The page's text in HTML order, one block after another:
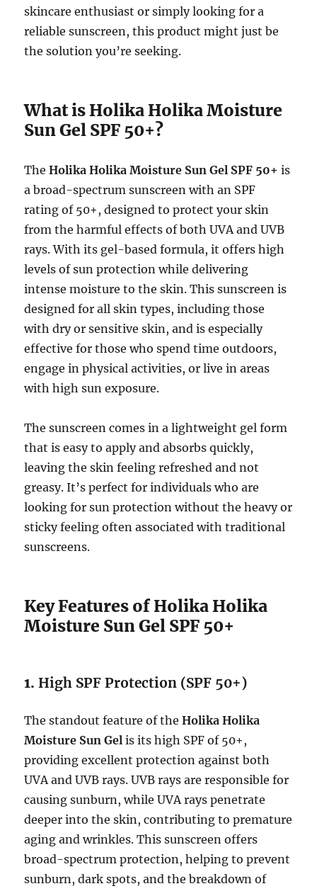
skincare enthusiast or simply looking for a
reliable sunscreen, this product might just be
the solution you’re seeking.
What is Holika Holika Moisture
Sun Gel SPF 50+?
TheHolika Holika Moisture Sun Gel SPF 50+ is
a broad-spectrum sunscreen with an SPF
rating of 50+, designed to protect your skin
from the harmful effects of both UVA and UVB
rays. With its gel-based formula, it offers high
levels of sun protection while delivering
intense moisture to the skin. This sunscreen is
designed for all skin types, including those
with dry or sensitive skin, and is especially
effective for those who spend time outdoors,
engage in physical activities, or live in areas
with high sun exposure.
The sunscreen comes in a lightweight gel form
that is easy to apply and absorbs quickly,
leaving the skin feeling refreshed and not
greasy. It’s perfect for individuals who are
looking for sun protection without the heavy or
sticky feeling often associated with traditional
sunscreens.
Key Features of Holika Holika
Moisture Sun Gel SPF 50+
1.High SPF Protection (SPF 50+)
The standout feature of theHolika Holika
Moisture Sun Gel is its high SPF of 50+,
providing excellent protection against both
UVA and UVB rays. UVB rays are responsible for
causing sunburn, while UVA rays penetrate
deeper into the skin, contributing to premature
aging and wrinkles. This sunscreen offers
broad-spectrum protection, helping to prevent
sunburn, dark spots, and the breakdown of